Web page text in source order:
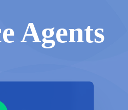
Agents